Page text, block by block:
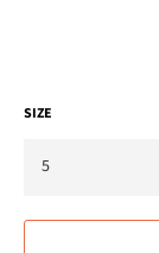
SIZE